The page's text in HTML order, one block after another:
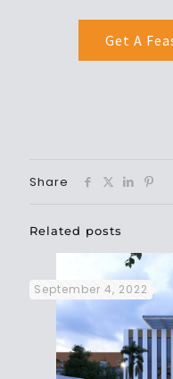
Get A
Share
Related posts
September 4, 2022